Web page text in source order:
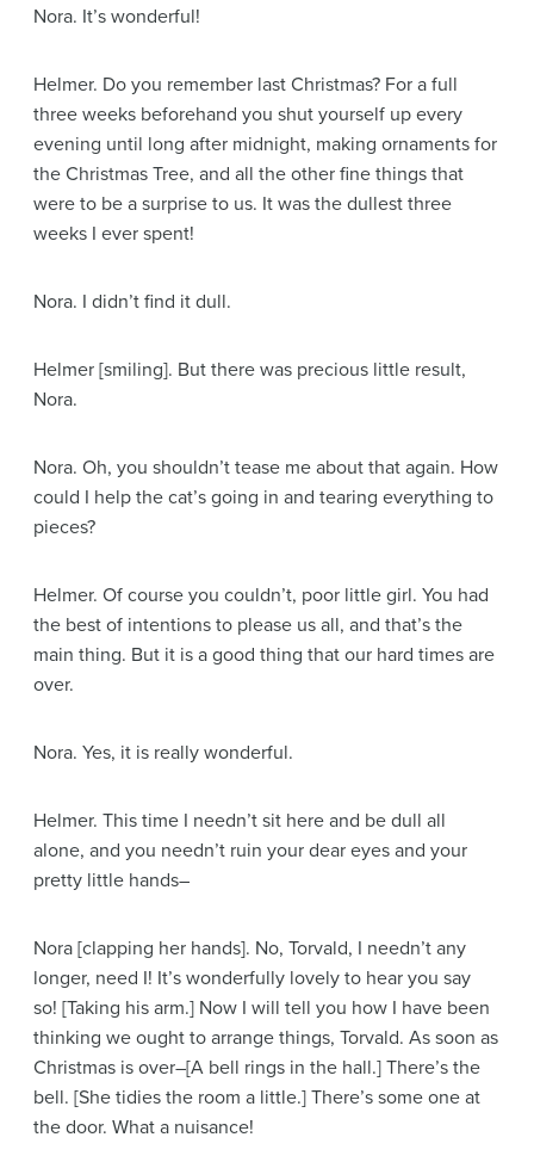
Nora. It’s wonderful!
Helmer. Do you remember last Christmas? For a full
three weeks beforehand you shut yourself up every
evening until long after midnight, making ornaments for
the Christmas Tree, and all the other fine things that
were to be a surprise to us. It was the dullest three
weeks I ever spent!
Nora. I didn’t find it dull.
Helmer [smiling]. But there was precious little result,
Nora.
Nora. Oh, you shouldn’t tease me about that again. How
could I help the cat’s going in and tearing everything to
pieces?
Helmer. Of course you couldn’t, poor little girl. You had
the best of intentions to please us all, and that’s the
main thing. But it is a good thing that our hard times are
over.
Nora. Yes, it is really wonderful.
Helmer. This time I needn’t sit here and be dull all
alone, and you needn’t ruin your dear eyes and your
pretty little hands–
Nora [clapping her hands]. No, Torvald, I needn’t any
longer, need I! It’s wonderfully lovely to hear you say
so! [Taking his arm.] Now I will tell you how I have been
thinking we ought to arrange things, Torvald. As soon as
Christmas is over–[A bell rings in the hall.] There’s the
bell. [She tidies the room a little.] There’s some one at
the door. What a nuisance!